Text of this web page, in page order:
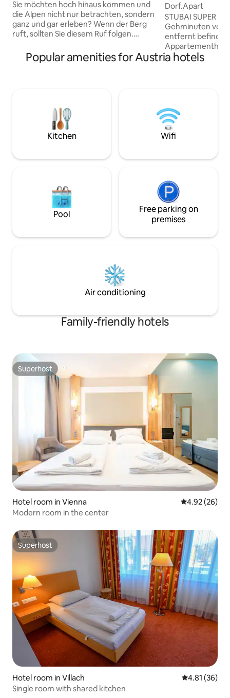
Sie möchten hoch hinaus kommen und
die Alpen nicht nur betrachten, sondern
ganz und gar erleben? Wenn der Berg
ruft, sollten Sie diesem Ruf folgen.
Bergwelt der Region Wilder Kaiser.
Blauer Himmel, klare Höhenluft,
Gondelbahn und ist der perfekte
Ausgangspunkt für Ihr sportliches
Adventure in den Alpen.
ubaital
Dorf.Apart
STUBAI SUPER
Gehminuten
entfernt befindet
voll
Für unsere Gäste
Parkplätze.
(€ 15,-- p.P.) in
Popular amenities for Austria hotels
Kitchen Wifi
Pool
Free parking on
premises
Air conditioning
Family-friendly hotels
Superhost
Superhost
Hotel room in Vienna 4.92 out of 5
4.92 (26)
Modern room in the center
Superhost
Superhost
Hotel room in Villach 4.81 out of 5
4.81 (36)
Single room with shared kitchen